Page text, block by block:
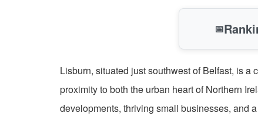
📅
Lisburn, situated just southwest of Belfast, is
proximity to both the urban heart of Northern
developments, thriving small businesses, and